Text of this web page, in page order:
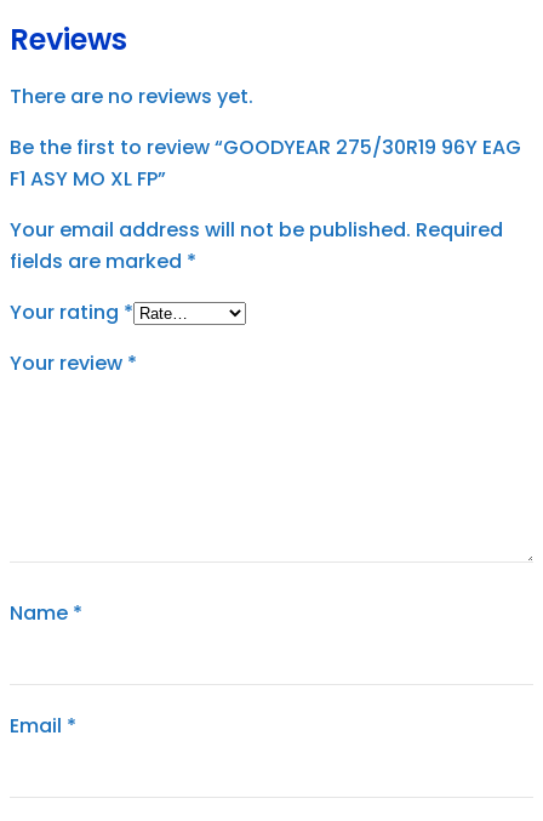
Reviews
There are no reviews yet.
Be the first to review “GOODYEAR 275/30R19 96Y EAG
F1 ASY MO XL FP”
Your email address will not be published. Required
fields are marked *
Your rating *
Your review *
Name *
Email *